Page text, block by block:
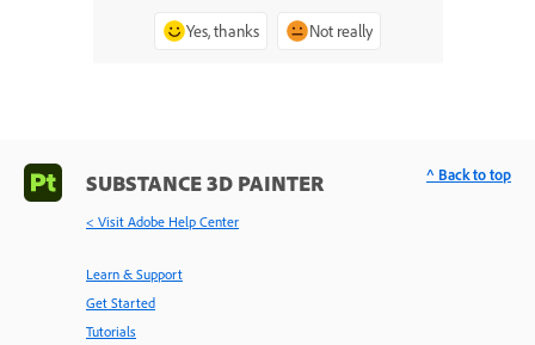
Yes, thanks Not really
SUBSTANCE 3D PAINTER
< Visit Adobe Help Center
Learn & Support
Get Started
Tutorials
^ Back to top